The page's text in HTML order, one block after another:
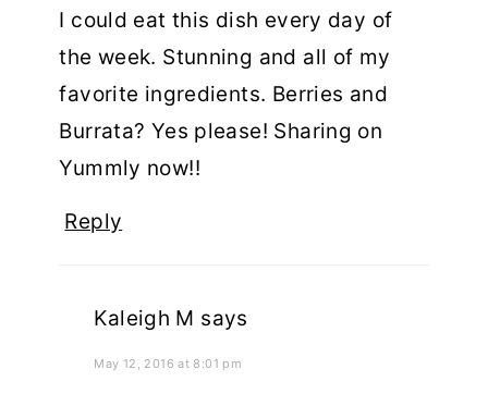
I could eat this dish every day of
the week. Stunning and all of my
favorite ingredients. Berries and
Burrata? Yes please! Sharing on
Yummly now!!
Reply
Kaleigh M says
May 12, 2016 at 8:01 pm